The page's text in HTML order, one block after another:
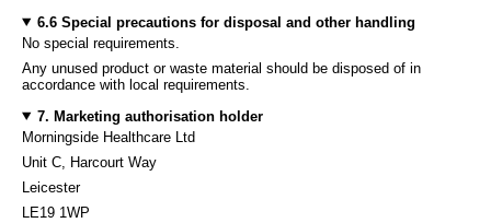
6.6 Special precautions for disposal and other handling
No special requirements.
Any unused product or waste material should be disposed of in
accordance with local requirements.
7. Marketing authorisation holder
Morningside Healthcare Ltd
Unit C, Harcourt Way
Leicester
LE19 1WP